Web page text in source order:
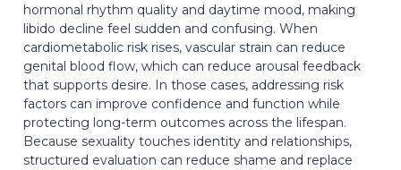
hormonal rhythm quality and daytime mood, making
libido decline feel sudden and confusing. When
cardiometabolic risk rises, vascular strain can reduce
genital blood flow, which can reduce arousal feedback
that supports desire. In those cases, addressing risk
factors can improve confidence and function while
protecting long-term outcomes across the lifespan.
Because sexuality touches identity and relationships,
structured evaluation can reduce shame and replace